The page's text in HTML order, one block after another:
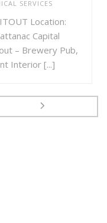
SERVICES
Location:
Capital
– Brewery Pub,
Interior [...]